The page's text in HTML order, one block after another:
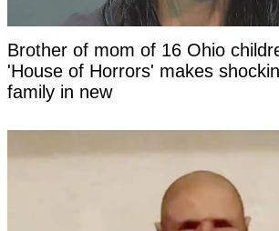
Brother of mom of 16 Ohio
'House of Horrors' makes
family in new